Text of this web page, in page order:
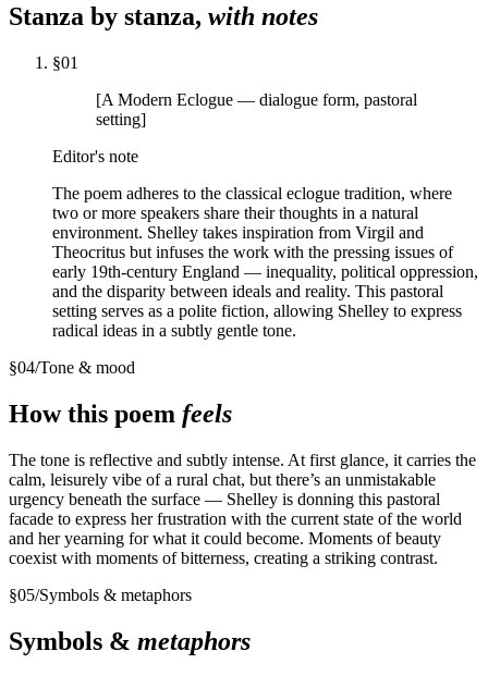
Stanza by stanza, with notes
§01
[A Modern Eclogue — dialogue form, pastoral
setting]
Editor's note
The poem adheres to the classical eclogue tradition, where
two or more speakers share their thoughts in a natural
environment. Shelley takes inspiration from Virgil and
Theocritus but infuses the work with the pressing issues of
early 19th-century England — inequality, political oppression,
and the disparity between ideals and reality. This pastoral
setting serves as a polite fiction, allowing Shelley to express
radical ideas in a subtly gentle tone.
§04/Tone & mood
How this poem feels
The tone is reflective and subtly intense. At first glance, it carries the
calm, leisurely vibe of a rural chat, but there’s an unmistakable
urgency beneath the surface — Shelley is donning this pastoral
facade to express her frustration with the current state of the world
and her yearning for what it could become. Moments of beauty
coexist with moments of bitterness, creating a striking contrast.
§05/Symbols & metaphors
Symbols & metaphors